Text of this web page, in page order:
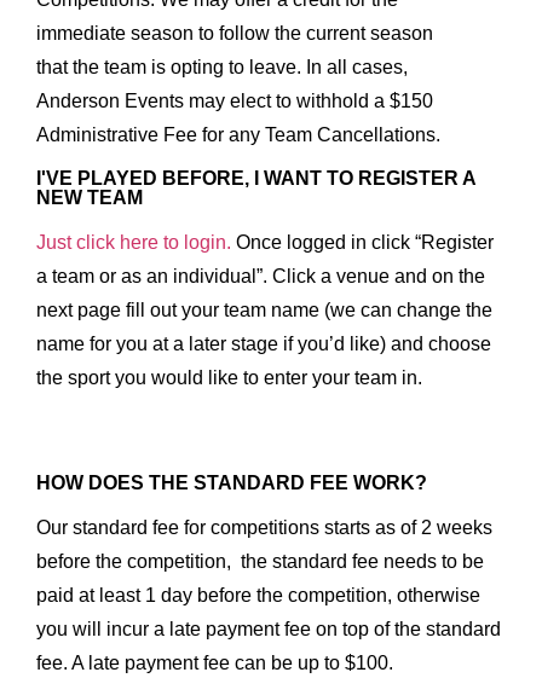
immediate season to follow the current season
that the team is opting to leave. In all cases,
Anderson Events may elect to withhold a $150
Administrative Fee for any Team Cancellations.
I'VE PLAYED BEFORE, I WANT TO REGISTER A
NEW TEAM
Just click here to login. Once logged in click “Register
a team or as an individual”. Click a venue and on the
next page fill out your team name (we can change the
name for you at a later stage if you’d like) and choose
the sport you would like to enter your team in.
HOW DOES THE STANDARD FEE WORK?
Our standard fee for competitions starts as of 2 weeks
before the competition, the standard fee needs to be
paid at least 1 day before the competition, otherwise
you will incur a late payment fee on top of the standard
fee. A late payment fee can be up to $100.